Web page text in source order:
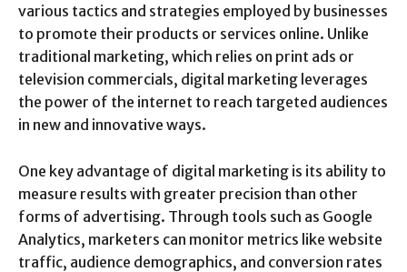
various tactics and strategies employed by businesses
to promote their products or services online. Unlike
traditional marketing, which relies on print ads or
television commercials, digital marketing leverages
the power of the internet to reach targeted audiences
in new and innovative ways.
One key advantage of digital marketing is its ability to
measure results with greater precision than other
forms of advertising. Through tools such as Google
Analytics, marketers can monitor metrics like website
traffic, audience demographics, and conversion rates